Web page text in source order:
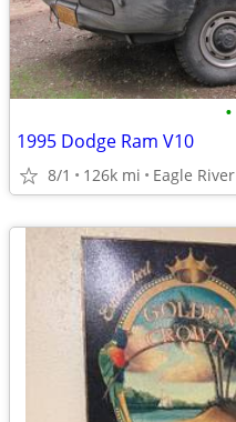
•
1995 Dodge Ram V10
8/1 126k mi Eagle River